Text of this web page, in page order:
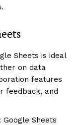
Sheets is ideal
on data
features
feedback, and
: Google Sheets